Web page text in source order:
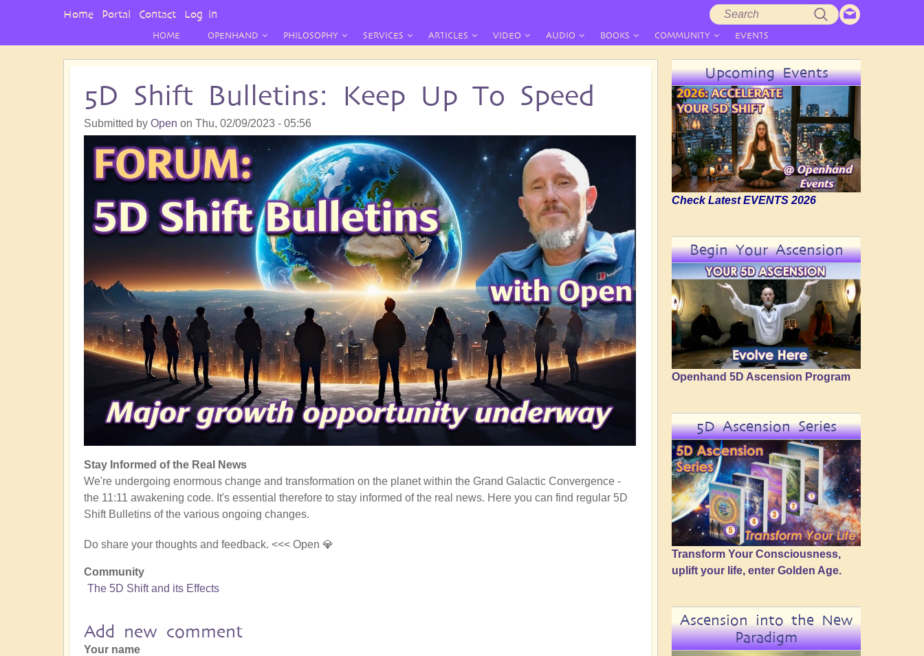
HOME OPENHAND PHILOSOPHY SERVICES ARTICLES VIDEO AUDIO BOOKS COMMUNITY EVENTS
5D Shift Bulletins: Keep Up To Speed
Submitted by Open on Thu, 02/09/2023 - 05:56
Stay Informed of the Real News
We're undergoing enormous change and transformation on the planet within the Grand Galactic Convergence -
the 11:11 awakening code. It's essential therefore to stay informed of the real news. Here you can find regular 5D
Shift Bulletins of the various ongoing changes.
Do share your thoughts and feedback. <<< Open 💎
Community
The 5D Shift and its Effects
Add new comment
Your name
Upcoming Events
Check Latest EVENTS 2026
Begin Your Ascension
Openhand 5D Ascension Program
5D Ascension Series
Transform Your Consciousness,
uplift your life, enter Golden Age.
Ascension into the New
Paradigm
User
Home Portal Contact Log in
Search
form
Search